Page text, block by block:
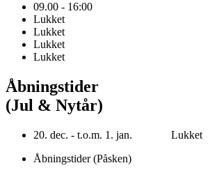
09.00 - 16:00
Lukket
Lukket
Lukket
Lukket
Åbningstider
(Jul & Nytår)
20. dec. - t.o.m. 1. jan. Lukket
Åbningstider (Påsken)